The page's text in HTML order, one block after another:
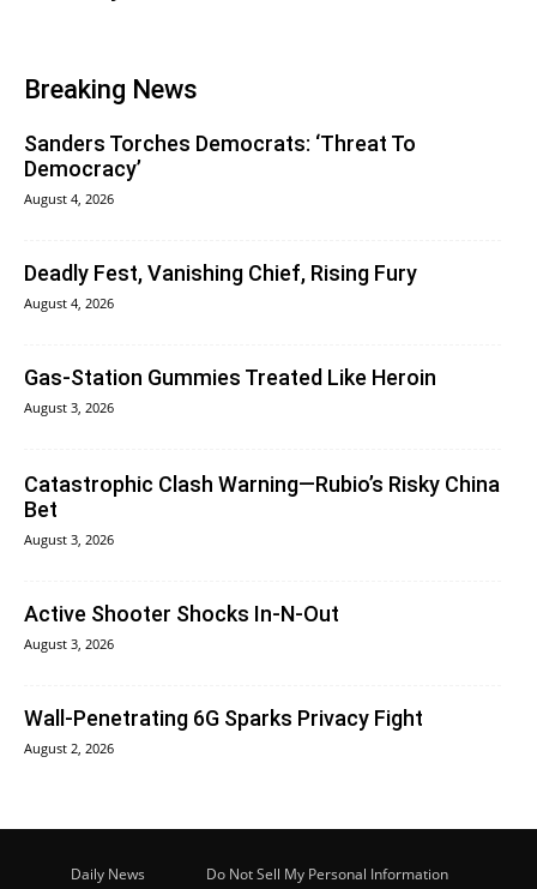
Breaking News
Sanders Torches Democrats: ‘Threat To
Democracy’
August 4, 2026
Deadly Fest, Vanishing Chief, Rising Fury
August 4, 2026
Gas-Station Gummies Treated Like Heroin
August 3, 2026
Catastrophic Clash Warning—Rubio’s Risky China
Bet
August 3, 2026
Active Shooter Shocks In-N-Out
August 3, 2026
Wall-Penetrating 6G Sparks Privacy Fight
August 2, 2026
Daily News Do Not Sell My Personal Information